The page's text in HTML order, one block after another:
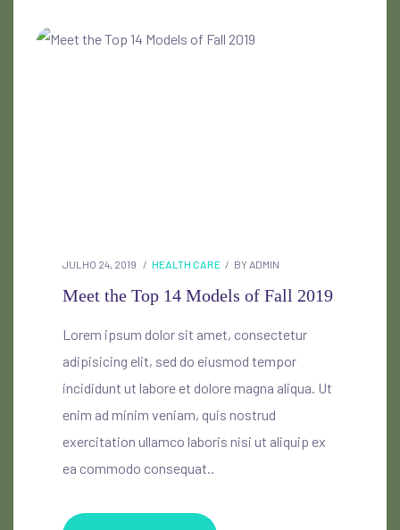
JULHO 24, 2019 HEALTH CARE BY ADMIN
Meet the Top 14 Models of Fall 2019
Lorem ipsum dolor sit amet, consectetur
adipisicing elit, sed do eiusmod tempor
incididunt ut labore et dolore magna aliqua. Ut
enim ad minim veniam, quis nostrud
exercitation ullamco laboris nisi ut aliquip ex
ea commodo consequat..